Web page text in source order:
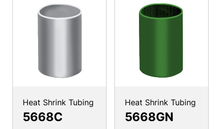
Heat Shrink Tubing
5668C
Heat Shrink Tubing
5668GN